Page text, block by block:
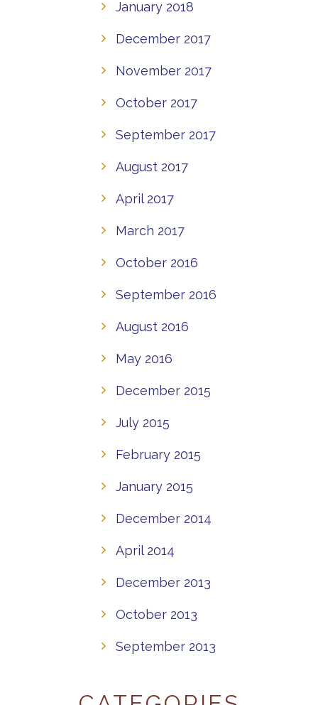
January 2018
December 2017
November 2017
October 2017
September 2017
August 2017
April 2017
March 2017
October 2016
September 2016
August 2016
May 2016
December 2015
July 2015
February 2015
January 2015
December 2014
April 2014
December 2013
October 2013
September 2013